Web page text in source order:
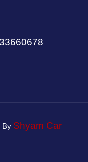
By Shyam Car